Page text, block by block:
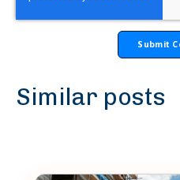
Similar posts